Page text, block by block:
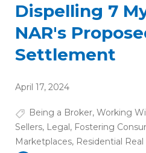
Dispelling 7
NAR's
Settlement
April 17, 2024
Being a Broker, Working
Sellers, Legal, Fostering
Marketplaces, Residential